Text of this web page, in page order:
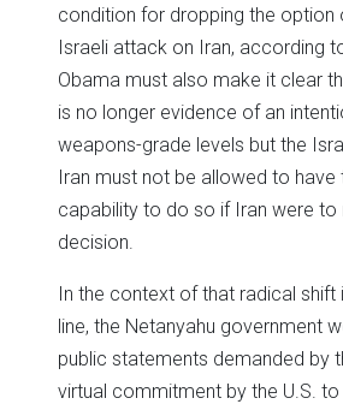
condition for dropping the option
Israeli attack on Iran, according
Obama must also make it clear
is no longer evidence of an
weapons-grade levels but the
Iran must not be allowed to have
capability to do so if Iran were to
decision.
In the context of that radical shift
line, the Netanyahu government
public statements demanded by
virtual commitment by the U.S.